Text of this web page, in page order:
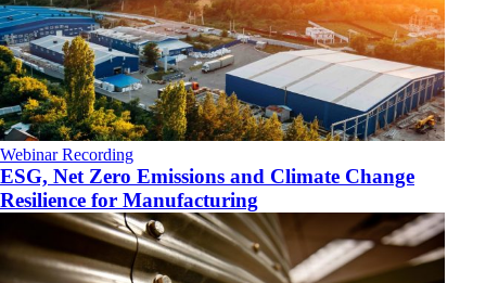
Webinar Recording
ESG, Net Zero Emissions and Climate Change
Resilience for Manufacturing